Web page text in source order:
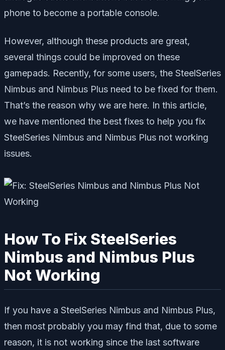
phone to become a portable console.
However, although these products are great,
several things could be improved on these
gamepads. Recently, for some users, the SteelSeries
Nimbus and Nimbus Plus need to be fixed for them.
That’s the reason why we are here. In this article,
we have mentioned the best fixes to help you fix
SteelSeries Nimbus and Nimbus Plus not working
issues.
How To Fix SteelSeries
Nimbus and Nimbus Plus
Not Working
If you have a SteelSeries Nimbus and Nimbus Plus,
then most probably you may find that, due to some
reason, it is not working since the last software